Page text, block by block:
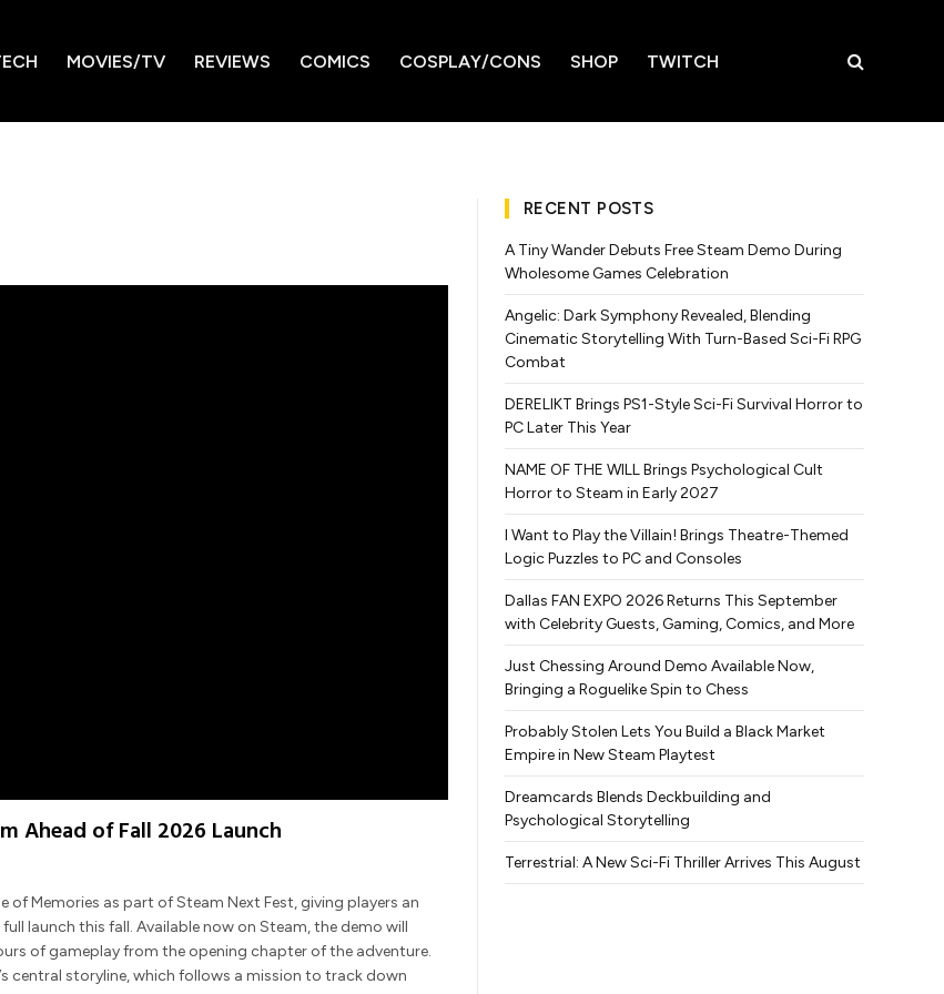
MOVIES/TV REVIEWS COMICS COSPLAY/CONS SHOP TWITCH
Ahead of Fall 2026 Launch
of Memories as part of Steam Next Fest, giving players an
launch this fall. Available now on Steam, the demo will
of gameplay from the opening chapter of the adventure.
central storyline, which follows a mission to track down
RECENT POSTS
A Tiny Wander Debuts Free Steam Demo During
Wholesome Games Celebration
Angelic: Dark Symphony Revealed, Blending
Cinematic Storytelling With Turn-Based Sci-Fi RPG
Combat
DERELIKT Brings PS1-Style Sci-Fi Survival Horror to
PC Later This Year
NAME OF THE WILL Brings Psychological Cult
Horror to Steam in Early 2027
I Want to Play the Villain! Brings Theatre-Themed
Logic Puzzles to PC and Consoles
Dallas FAN EXPO 2026 Returns This September
with Celebrity Guests, Gaming, Comics, and More
Just Chessing Around Demo Available Now,
Bringing a Roguelike Spin to Chess
Probably Stolen Lets You Build a Black Market
Empire in New Steam Playtest
Dreamcards Blends Deckbuilding and
Psychological Storytelling
Terrestrial: A New Sci-Fi Thriller Arrives This August